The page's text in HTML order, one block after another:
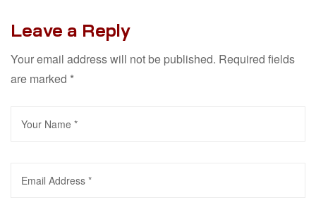
Leave a Reply
Your email address will not be published. Required fields
are marked *